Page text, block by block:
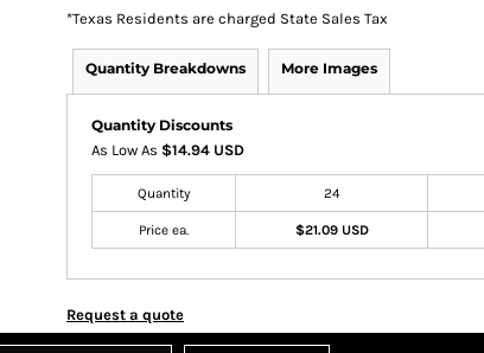
*Texas Residents are charged State Sales Tax
Quantity Breakdowns More Images
Quantity Discounts
As Low As $14.94 USD
Quantity 24
Price ea. $21.09 USD
Request a quote